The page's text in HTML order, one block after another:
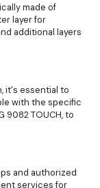
made of
layer for
additional layers
it's essential to
with the specific
9082 TOUCH, to
and authorized
services for